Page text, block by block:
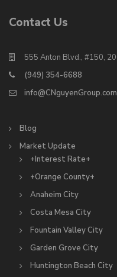
Contact Us
555 Anton Blvd., #150,
(949) 354-6688
info@CNguyenGroup.com
Blog
Market Update
+Interest Rate+
+Orange County+
Anaheim City
Costa Mesa City
Fountain Valley City
Garden Grove City
Huntington Beach City